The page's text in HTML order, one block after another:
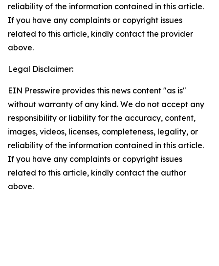
reliability of the information contained in this article.
If you have any complaints or copyright issues
related to this article, kindly contact the provider
above.
Legal Disclaimer:
EIN Presswire provides this news content "as is"
without warranty of any kind. We do not accept any
responsibility or liability for the accuracy, content,
images, videos, licenses, completeness, legality, or
reliability of the information contained in this article.
If you have any complaints or copyright issues
related to this article, kindly contact the author
above.